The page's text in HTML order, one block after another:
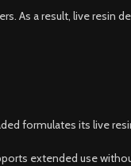
As a result, live resin
formulates its live
extended use